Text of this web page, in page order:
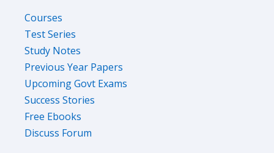
Courses
Test Series
Study Notes
Previous Year Papers
Upcoming Govt Exams
Success Stories
Free Ebooks
Discuss Forum